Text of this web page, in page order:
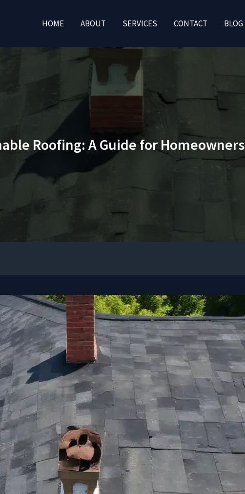
HOME ABOUT SERVICES CONTACT BLOG
Roofing: A Guide for Homeowners